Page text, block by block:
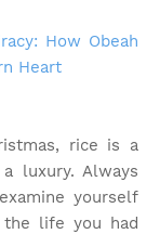
How Obeah
Heart
rice is a
luxury. Always
yourself
life you had